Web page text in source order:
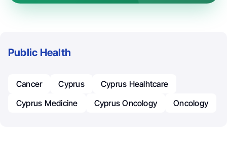
Public Health
Cancer Cyprus
Cyprus Healhtcare
Cyprus Medicine
Cyprus Oncology Oncology